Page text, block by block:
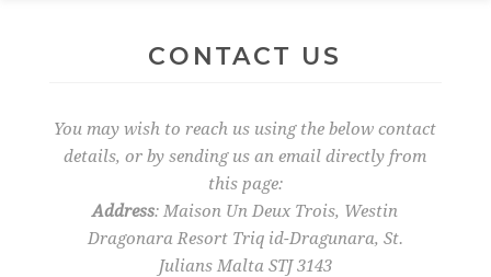
CONTACT US
You may wish to reach us using the below contact
details, or by sending us an email directly from
this page:
Address: Maison Un Deux Trois, Westin
Dragonara Resort Triq id-Dragunara, St.
Julians Malta STJ 3143